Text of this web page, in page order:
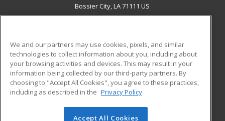
Bossier City, LA 71111 US
ADDITIONAL RESOURCES
Military
Financial Assistance
Help
Student Blog
We and our partners may use cookies, pixels, and similar
technologies to collect information about you, including about
your browsing activities and devices. This may result in your
information being collected by our third-party partners. By
choosing to "Accept All Cookies", you agree to these practices,
including as described in the Privacy Policy
Accept All Cookies